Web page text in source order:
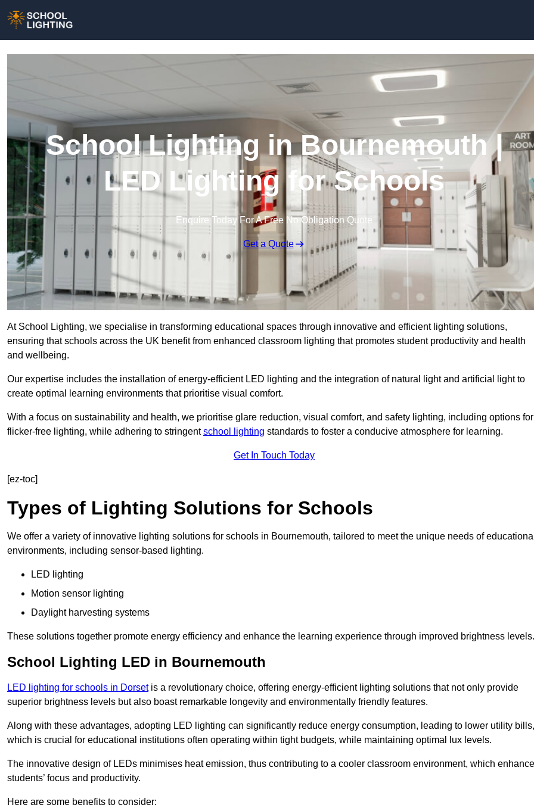
School Lighting in Bournemouth |
LED Lighting for Schools
Enquire Today For A Free No Obligation Quote
Get a Quote
At School Lighting, we specialise in transforming educational spaces through innovative and efficient lighting solutions,
ensuring that schools across the UK benefit from enhanced classroom lighting that promotes student productivity and health
and wellbeing.
Our expertise includes the installation of energy-efficient LED lighting and the integration of natural light and artificial light to
create optimal learning environments that prioritise visual comfort.
With a focus on sustainability and health, we prioritise glare reduction, visual comfort, and safety lighting, including options for
flicker-free lighting, while adhering to stringentschool lighting standards to foster a conducive atmosphere for learning.
Get In Touch Today
[ez-toc]
Types of Lighting Solutions for Schools
We offer a variety of innovative lighting solutions for schools in Bournemouth, tailored to meet the unique needs of
environments, including sensor-based lighting.
LED lighting
Motion sensor lighting
Daylight harvesting systems
These solutions together promote energy efficiency and enhance the learning experience through improved brightness levels.
School Lighting LED in Bournemouth
LED lighting for schools in Dorsetis a revolutionary choice, offering energy-efficient lighting solutions that not only provide
superior brightness levels but also boast remarkable longevity and environmentally friendly features.
Along with these advantages, adopting LED lighting can significantly reduce energy consumption, leading to lower utility bills,
which is crucial for educational institutions often operating within tight budgets, while maintaining optimal lux levels.
The innovative design of LEDs minimises heat emission, thus contributing to a cooler classroom environment, which
students’ focus and productivity.
Here are some benefits to consider: